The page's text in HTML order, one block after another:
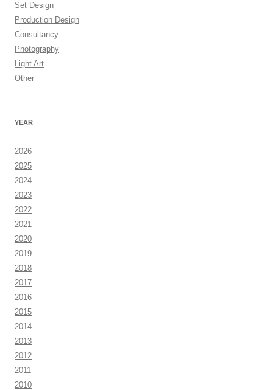
Set Design
Production Design
Consultancy
Photography
Light Art
Other
YEAR
2026
2025
2024
2023
2022
2021
2020
2019
2018
2017
2016
2015
2014
2013
2012
2011
2010